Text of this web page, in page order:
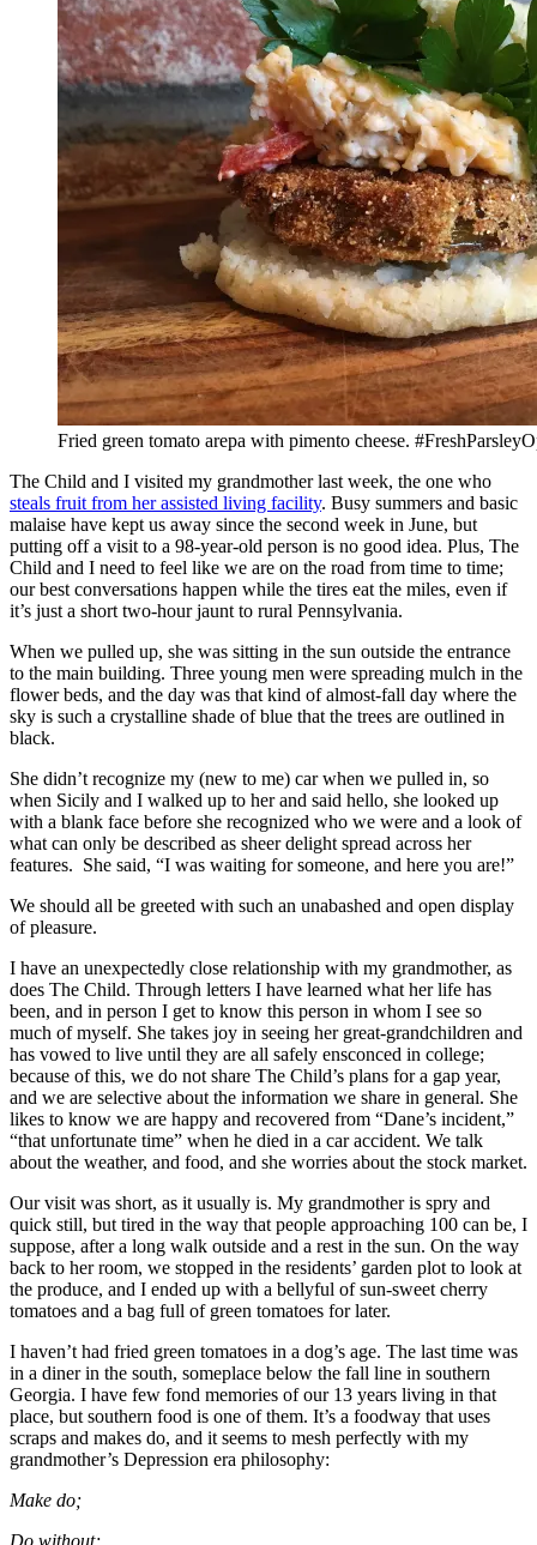
Fried green tomato arepa with pimento cheese.
The Child and I visited my grandmother last week, the one who
steals fruit from her assisted living facility. Busy summers and basic
malaise have kept us away since the second week in June, but
putting off a visit to a 98-year-old person is no good idea. Plus, The
Child and I need to feel like we are on the road from time to time;
our best conversations happen while the tires eat the miles, even if
it’s just a short two-hour jaunt to rural Pennsylvania.
When we pulled up, she was sitting in the sun outside the entrance
to the main building. Three young men were spreading mulch in the
flower beds, and the day was that kind of almost-fall day where the
sky is such a crystalline shade of blue that the trees are outlined in
black.
She didn’t recognize my (new to me) car when we pulled in, so
when Sicily and I walked up to her and said hello, she looked up
with a blank face before she recognized who we were and a look of
what can only be described as sheer delight spread across her
features. She said, “I was waiting for someone, and here you are!”
We should all be greeted with such an unabashed and open display
of pleasure.
I have an unexpectedly close relationship with my grandmother, as
does The Child. Through letters I have learned what her life has
been, and in person I get to know this person in whom I see so
much of myself. She takes joy in seeing her great-grandchildren and
has vowed to live until they are all safely ensconced in college;
because of this, we do not share The Child’s plans for a gap year,
and we are selective about the information we share in general. She
likes to know we are happy and recovered from “Dane’s incident,”
“that unfortunate time” when he died in a car accident. We talk
about the weather, and food, and she worries about the stock market.
Our visit was short, as it usually is. My grandmother is spry and
quick still, but tired in the way that people approaching 100 can be, I
suppose, after a long walk outside and a rest in the sun. On the way
back to her room, we stopped in the residents’ garden plot to look at
the produce, and I ended up with a bellyful of sun-sweet cherry
tomatoes and a bag full of green tomatoes for later.
I haven’t had fried green tomatoes in a dog’s age. The last time was
in a diner in the south, someplace below the fall line in southern
Georgia. I have few fond memories of our 13 years living in that
place, but southern food is one of them. It’s a foodway that uses
scraps and makes do, and it seems to mesh perfectly with my
grandmother’s Depression era philosophy:
Make do;
Do without;